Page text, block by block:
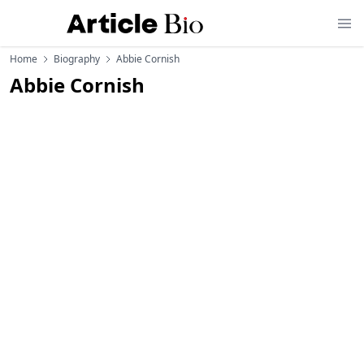
Home Biography Abbie Cornish
Abbie Cornish